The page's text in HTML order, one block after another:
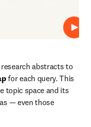
Play
abstracts to
for each query. This
topic space and its
— even those